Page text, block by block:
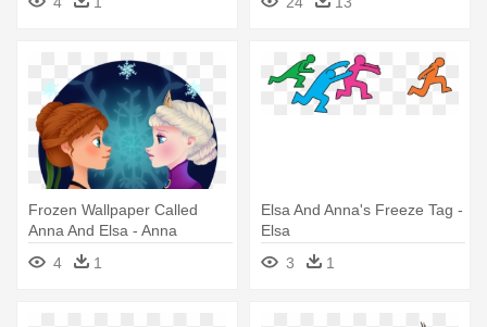
Decal
Frozen Wallpaper Called
Anna And Elsa - Anna
4
1
Elsa And Anna's Freeze Tag -
Elsa
3
1